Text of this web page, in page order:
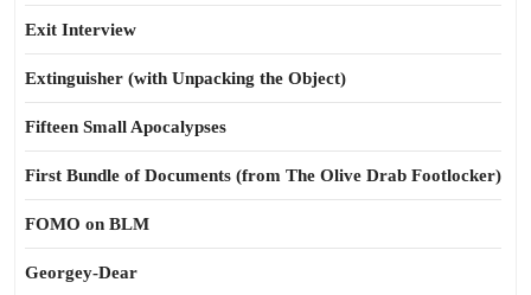
Exit Interview
Extinguisher (with Unpacking the Object)
Fifteen Small Apocalypses
First Bundle of Documents (from The Olive Drab Footlocker)
FOMO on BLM
Georgey-Dear